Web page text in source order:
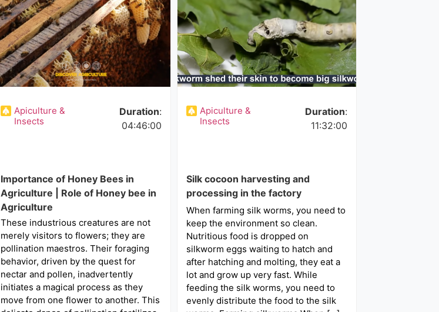
Apiculture &
Insects
Duration:
04:46:00
Importance of Honey Bees in
Agriculture | Role of Honey bee in
Agriculture
These industrious creatures are not
merely visitors to flowers; they are
pollination maestros. Their foraging
behavior, driven by the quest for
nectar and pollen, inadvertently
initiates a magical process as they
move from one flower to another. This
Apiculture &
Insects
Duration:
11:32:00
Silk cocoon harvesting and
processing in the factory
When farming silk worms, you need to
keep the environment so clean.
Nutritious food is dropped on
silkworm eggs waiting to hatch and
after hatching and molting, they eat a
lot and grow up very fast. While
feeding the silk worms, you need to
evenly distribute the food to the silk